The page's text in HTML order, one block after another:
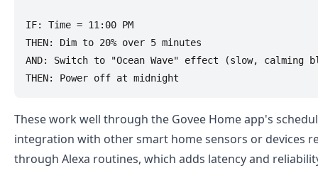
IF: Time = 11:00 PM
THEN: Dim to 20% over 5 minutes
AND: Switch to "Ocean Wave" effect (slow, calming
These work well through the Govee Home app's
integration with other smart home sensors or devices
through Alexa routines, which adds latency and